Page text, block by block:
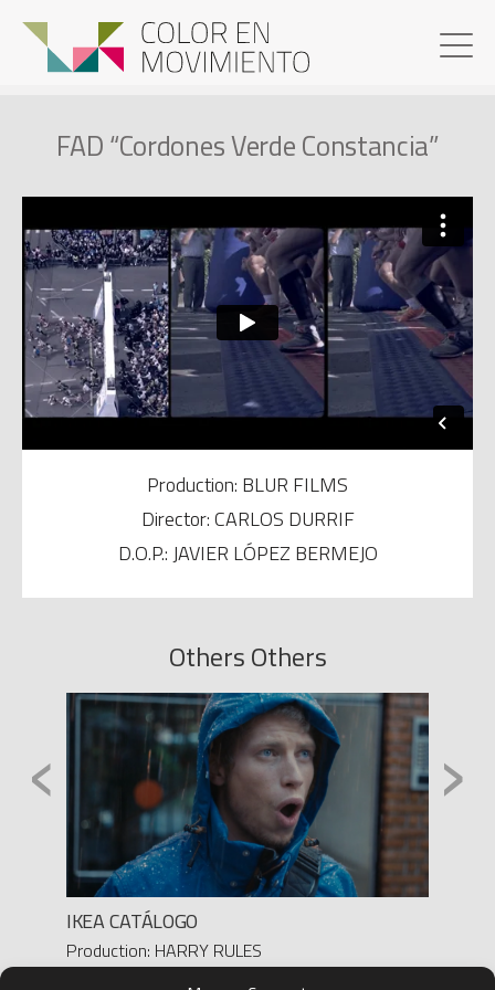
FAD “Cordones Verde Constancia”
Production: BLUR FILMS
Director: CARLOS DURRIF
D.O.P.: JAVIER LÓPEZ BERMEJO
Others Others
IKEA CATÁLOGO
Production: HARRY RULES
Director: MIGUEL BUENO
‹ ›